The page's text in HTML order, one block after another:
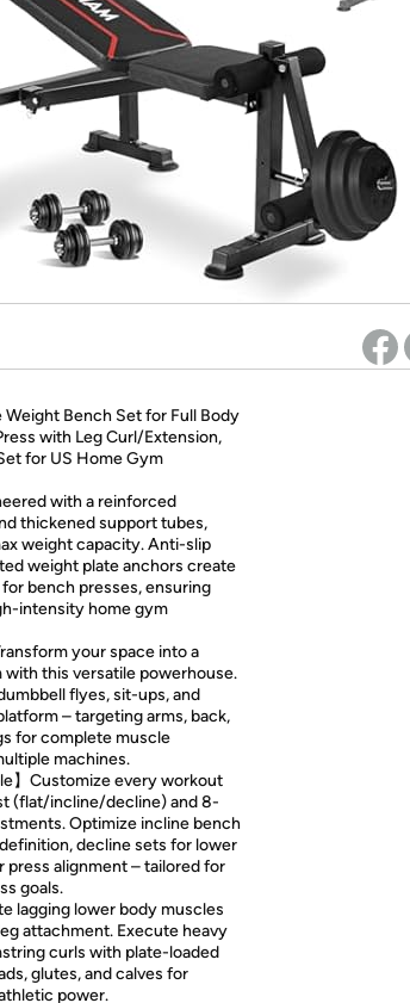
*Re-login required on Woot! for benefits to take effect
Weight Bench Set for Full Body
with Leg Curl/Extension,
for US Home Gym
with a reinforced
thickened support tubes,
weight capacity. Anti-slip
weight plate anchors create
bench presses, ensuring
intensity home gym
your space into a
with this versatile powerhouse.
flyes, sit-ups, and
– targeting arms, back,
for complete muscle
machines.
】Customize every workout
(flat/incline/decline) and 8-
Optimize incline bench
decline sets for lower
press alignment – tailored for
goals.
lagging lower body muscles
attachment. Execute heavy
curls with plate-loaded
glutes, and calves for
power.